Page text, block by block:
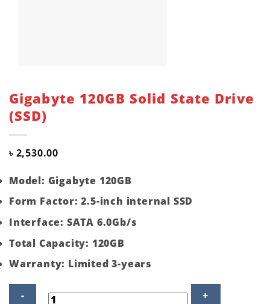
Gigabyte 120GB Solid State Drive
(SSD)
৳ 2,530.00
Model: Gigabyte 120GB
Form Factor: 2.5-inch internal SSD
Interface: SATA 6.0Gb/s
Total Capacity: 120GB
Warranty: Limited 3-years